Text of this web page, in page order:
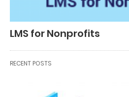
LMS for Nonprofits
RECENT POSTS